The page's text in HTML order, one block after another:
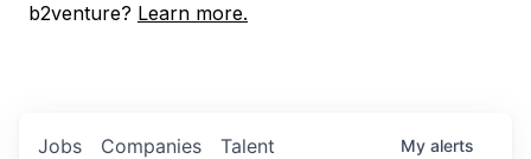
b2venture? Learn more.
Jobs Companies Talent My alerts